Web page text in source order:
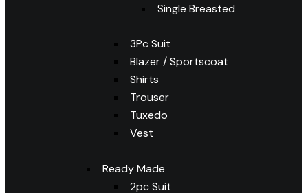
Single Breasted
3Pc Suit
Blazer / Sportscoat
Shirts
Trouser
Tuxedo
Vest
Ready Made
2pc Suit